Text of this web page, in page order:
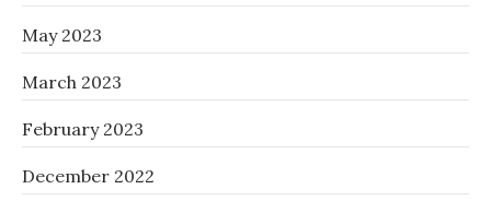
May 2023
March 2023
February 2023
December 2022